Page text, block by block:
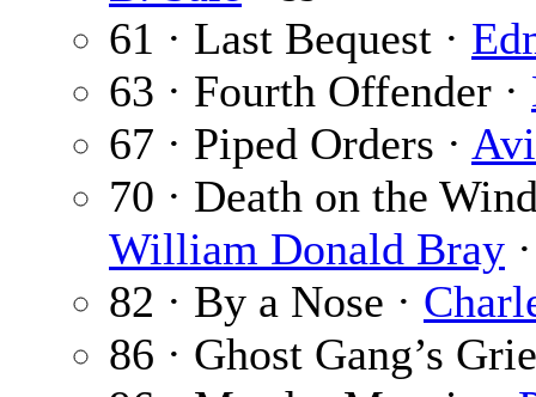
61 · Last Bequest ·
63 · Fourth Offender ·
67 · Piped Orders ·
70 · Death on the
William Donald Bray
82 · By a Nose ·
86 · Ghost Gang’s